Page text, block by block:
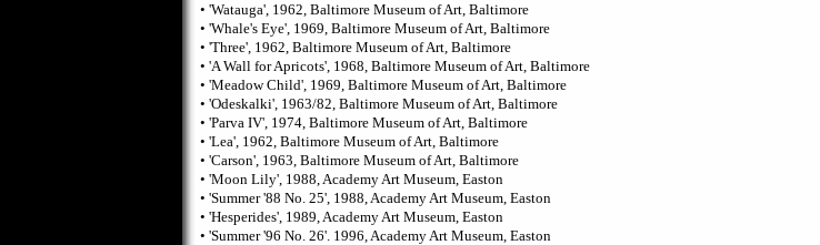
• 'Watauga', 1962, Baltimore Museum of Art, Baltimore
• 'Whale's Eye', 1969, Baltimore Museum of Art, Baltimore
• 'Three', 1962, Baltimore Museum of Art, Baltimore
• 'A Wall for Apricots', 1968, Baltimore Museum of Art, Baltimore
• 'Meadow Child', 1969, Baltimore Museum of Art, Baltimore
• 'Odeskalki', 1963/82, Baltimore Museum of Art, Baltimore
• 'Parva IV', 1974, Baltimore Museum of Art, Baltimore
• 'Lea', 1962, Baltimore Museum of Art, Baltimore
• 'Carson', 1963, Baltimore Museum of Art, Baltimore
• 'Moon Lily', 1988, Academy Art Museum, Easton
• 'Summer '88 No. 25', 1988, Academy Art Museum, Easton
• 'Hesperides', 1989, Academy Art Museum, Easton
• 'Summer '96 No. 26'. 1996, Academy Art Museum, Easton